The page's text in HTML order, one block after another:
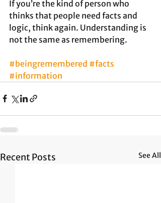
If you’re the kind of person who
thinks that people need facts and
logic, think again. Understanding is
not the same as remembering.
#beingremembered #facts
#information
Recent Posts See All